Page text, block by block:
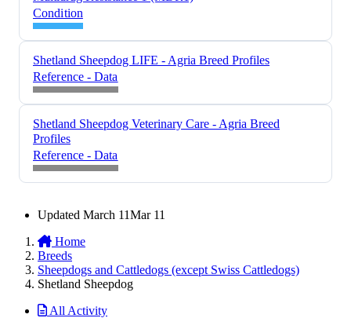
Condition
Shetland Sheepdog LIFE - Agria Breed Profiles
Reference - Data
Shetland Sheepdog Veterinary Care - Agria Breed
Profiles
Reference - Data
Updated March 11Mar 11
Home
Breeds
Sheepdogs and Cattledogs (except Swiss Cattledogs)
Shetland Sheepdog
All Activity